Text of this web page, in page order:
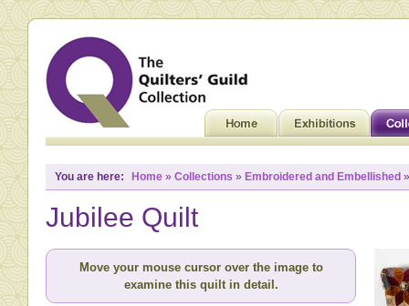
You are here: Home » Collections » Embroidered and Embellished
Jubilee Quilt
Move your mouse cursor over the image to
examine this quilt in detail.